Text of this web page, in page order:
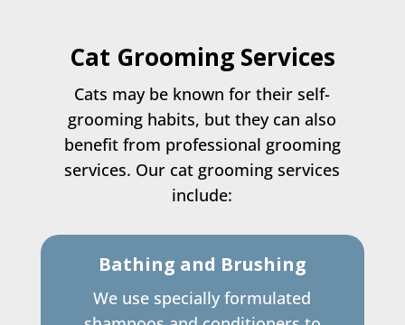
Cat Grooming Services
Cats may be known for their self-
grooming habits, but they can also
benefit from professional grooming
services. Our cat grooming services
include:
Bathing and Brushing
We use specially formulated